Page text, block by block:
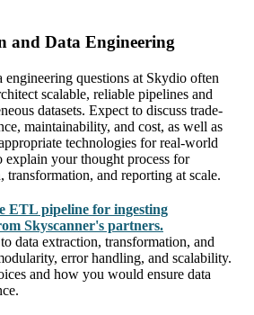
and Data Engineering
engineering questions at Skydio often
scalable, reliable pipelines and
datasets. Expect to discuss trade-
maintainability, and cost, as well as
technologies for real-world
explain your thought process for
transformation, and reporting at scale.
ETL pipeline for ingesting
Skyscanner's partners.
data extraction, transformation, and
error handling, and scalability.
and how you would ensure data